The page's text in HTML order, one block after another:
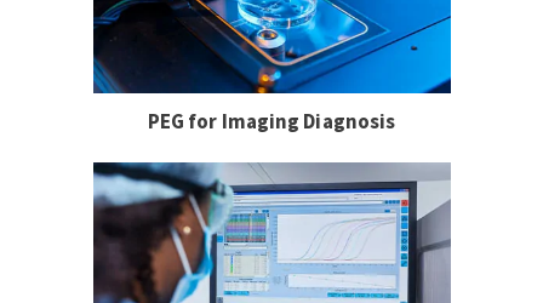
PEG for Imaging Diagnosis